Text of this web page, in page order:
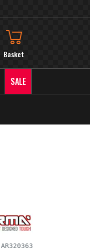
Basket
SALE
AR320363